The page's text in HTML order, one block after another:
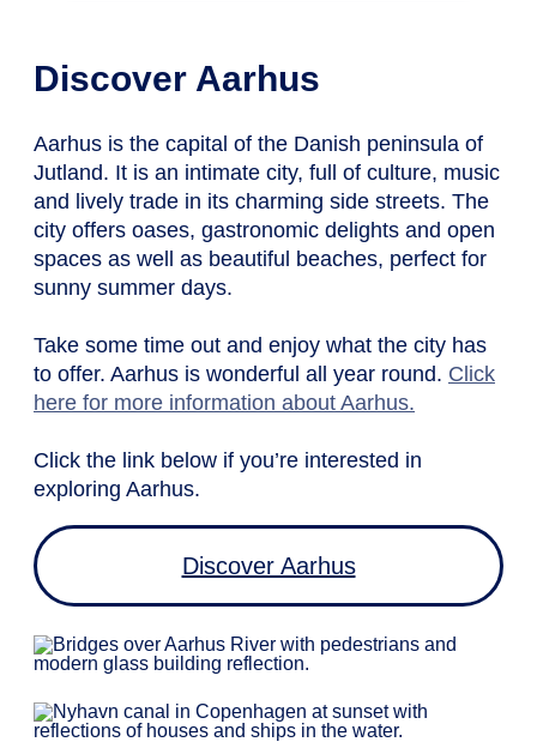
Discover Aarhus
Aarhus is the capital of the Danish peninsula of
Jutland. It is an intimate city, full of culture, music
and lively trade in its charming side streets. The
city offers oases, gastronomic delights and open
spaces as well as beautiful beaches, perfect for
sunny summer days.
Take some time out and enjoy what the city has
to offer. Aarhus is wonderful all year round. Click
here for more information about Aarhus.
Click the link below if you’re interested in
exploring Aarhus.
Discover Aarhus